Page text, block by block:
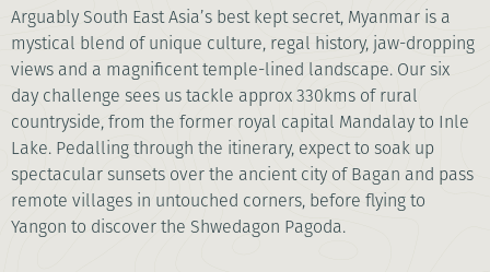
Arguably South East Asia’s best kept secret, Myanmar is a
mystical blend of unique culture, regal history, jaw-dropping
views and a magnificent temple-lined landscape. Our six
day challenge sees us tackle approx 330kms of rural
countryside, from the former royal capital Mandalay to Inle
Lake. Pedalling through the itinerary, expect to soak up
spectacular sunsets over the ancient city of Bagan and pass
remote villages in untouched corners, before flying to
Yangon to discover the Shwedagon Pagoda.